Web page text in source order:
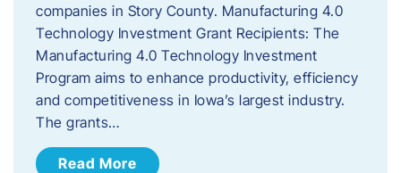
companies in Story County. Manufacturing 4.0
Technology Investment Grant Recipients: The
Manufacturing 4.0 Technology Investment
Program aims to enhance productivity, efficiency
and competitiveness in Iowa’s largest industry.
The grants…
Read More